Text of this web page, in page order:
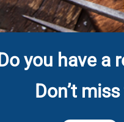
Do you have a
Don’t